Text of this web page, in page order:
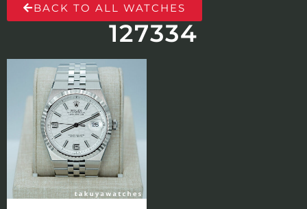
BACK TO ALL WATCHES
127334